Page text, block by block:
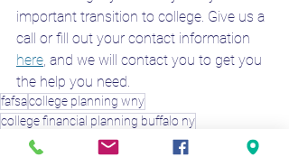
important transition to college. Give us a
call or fill out your contact information
here, and we will contact you to get you
the help you need.
fafsacollege planning wny
college financial planning buffalo ny
college prep buffalo ny
fafsa bufalo ny